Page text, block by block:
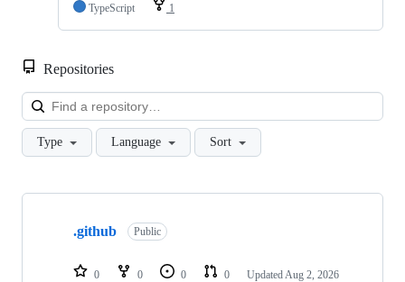
TypeScript
1
Repositories
Type Language Sort
Showing
repositories
.github Public
0 0 0 0 Updated Aug 2, 2026